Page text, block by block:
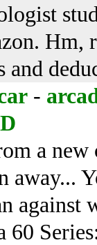
Hm,
and
-
a
away...
against
60